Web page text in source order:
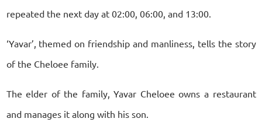
repeated the next day at 02:00, 06:00, and 13:00.
‘Yavar’, themed on friendship and manliness, tells the story
of the Cheloee family.
The elder of the family, Yavar Cheloee owns a restaurant
and manages it along with his son.